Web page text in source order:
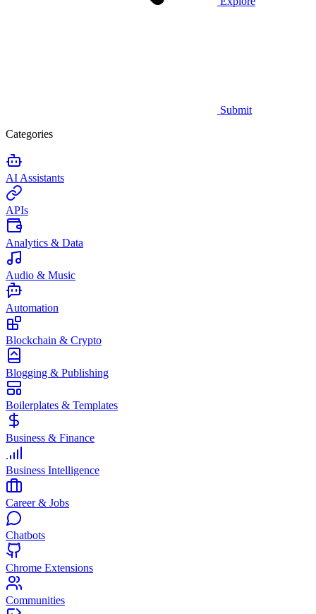
Submit
Categories
AI Assistants
APIs
Analytics & Data
Audio & Music
Automation
Blockchain & Crypto
Blogging & Publishing
Boilerplates & Templates
Business & Finance
Business Intelligence
Career & Jobs
Chatbots
Chrome Extensions
Communities